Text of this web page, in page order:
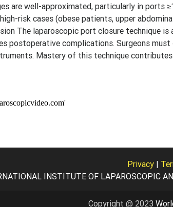
are well-approximated, particularly in ports
risk cases (obese patients, upper
The laparoscopic port closure technique
postoperative complications. Surgeons
Mastery of this technique
Privacy|
INSTITUTE OF LAPAROSCOPIC
Copyright @ 2023